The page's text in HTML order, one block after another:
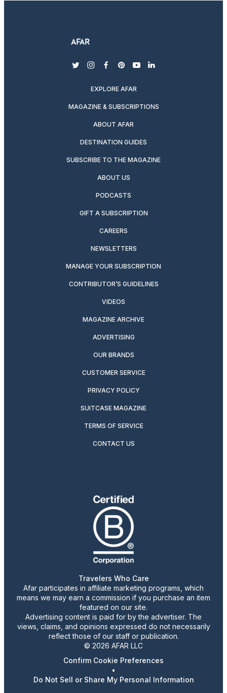
twitterinstagram
facebook
pinterest
youtubelinkedin
EXPLORE AFAR
MAGAZINE & SUBSCRIPTIONS
ABOUT AFAR
DESTINATION GUIDES
SUBSCRIBE TO THE MAGAZINE
ABOUT US
PODCASTS
GIFT A SUBSCRIPTION
CAREERS
NEWSLETTERS
MANAGE YOUR SUBSCRIPTION
CONTRIBUTOR’S GUIDELINES
VIDEOS
MAGAZINE ARCHIVE
ADVERTISING
OUR BRANDS
CUSTOMER SERVICE
PRIVACY POLICY
SUITCASE MAGAZINE
TERMS OF SERVICE
CONTACT US
Travelers Who Care
Afar participates in affiliate marketing programs, which
means we may earn a commission if you purchase an item
featured on our site.
Advertising content is paid for by the advertiser. The
views, claims, and opinions expressed do not necessarily
reflect those of our staff or publication.
© 2026 AFAR LLC
Confirm Cookie Preferences
•
Do Not Sell or Share My Personal Information